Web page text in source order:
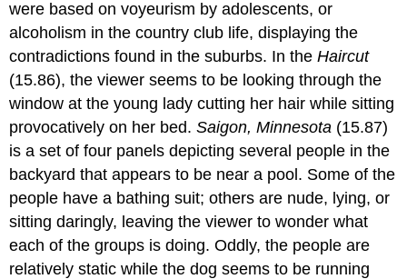
were based on voyeurism by adolescents, or
alcoholism in the country club life, displaying the
contradictions found in the suburbs. In theHaircut
(15.86), the viewer seems to be looking through the
window at the young lady cutting her hair while sitting
provocatively on her bed.Saigon, Minnesota (15.87)
is a set of four panels depicting several people in the
backyard that appears to be near a pool. Some of the
people have a bathing suit; others are nude, lying, or
sitting daringly, leaving the viewer to wonder what
each of the groups is doing. Oddly, the people are
relatively static while the dog seems to be running